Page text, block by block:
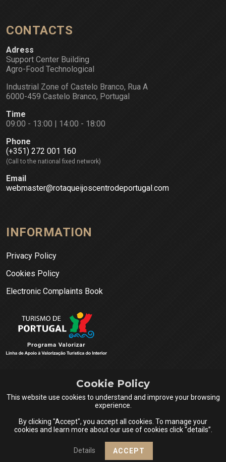
Cookie Policy
This website use cookies to understand and improve your browsing
experience.
By clicking "Accept", you accept all cookies. To manage your
cookies and learn more about our use of cookies click “details”.
Details ACCEPT
CONTACTS
Adress
Support Center Building
Agro-Food Technological
Industrial Zone of Castelo Branco, Rua A
6000-459 Castelo Branco, Portugal
Time
09:00 - 13:00 | 14:00 - 18:00
Phone
(+351) 272 001 160
(Call to the national fixed network)
Email
webmaster@rotaqueijoscentrodeportugal.com
INFORMATION
Privacy Policy
Cookies Policy
Electronic Complaints Book